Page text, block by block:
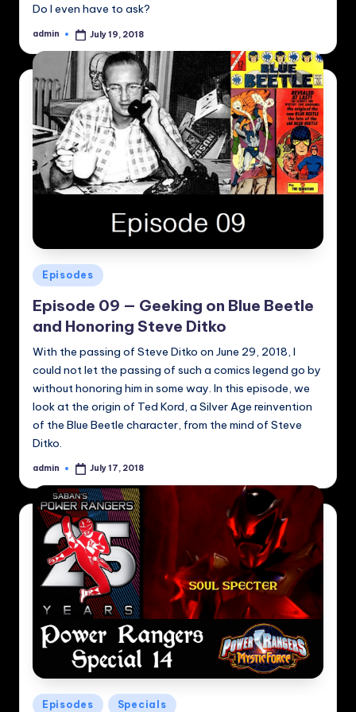
Do I even have to ask?
Posted
admin July 19, 2018
Posted
in
Episodes
Episode 09 — Geeking on Blue Beetle
and Honoring Steve Ditko
With the passing of Steve Ditko on June 29, 2018, I
could not let the passing of such a comics legend go by
without honoring him in some way. In this episode, we
look at the origin of Ted Kord, a Silver Age reinvention
of the Blue Beetle character, from the mind of Steve
Ditko.
Posted
admin July 17, 2018
Posted
Episodes Specials